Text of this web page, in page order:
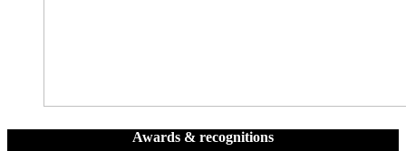
Awards & recognitions